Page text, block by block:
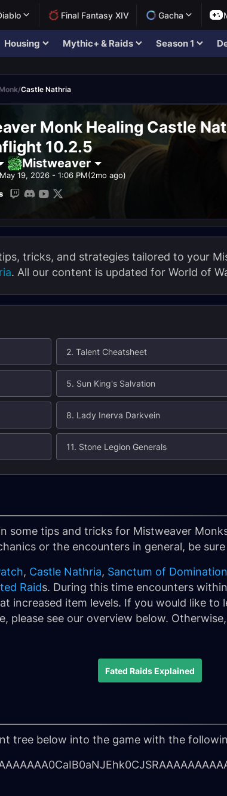
Final Fantasy XIV Gacha
Housing Mythic+ & Raids Season 1
/Castle Nathria
Monk Healing Castle
10.2.5
Mistweaver
May 19, 2026 - 1:06 PM(2mo ago)
tricks, and strategies tailored to your
. All our content is updated for World of
2. Talent Cheatsheet
5. Sun King's Salvation
8. Lady Inerva Darkvein
11. Stone Legion Generals
some tips and tricks for Mistweaver
or the encounters in general, be
, Castle Nathria, Sanctum of Domination
Raids. During this time encounters
increased item levels. If you would like
please see our overview below.
Fated Raids Explained
tree below into the game with the